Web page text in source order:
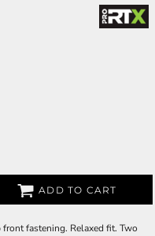
ADD TO CART
fastening. Relaxed fit. Two